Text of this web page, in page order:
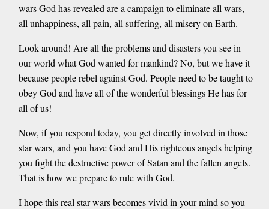
wars God has revealed are a campaign to eliminate all wars,
all unhappiness, all pain, all suffering, all misery on Earth.
Look around! Are all the problems and disasters you see in
our world what God wanted for mankind? No, but we have it
because people rebel against God. People need to be taught to
obey God and have all of the wonderful blessings He has for
all of us!
Now, if you respond today, you get directly involved in those
star wars, and you have God and His righteous angels helping
you fight the destructive power of Satan and the fallen angels.
That is how we prepare to rule with God.
I hope this real star wars becomes vivid in your mind so you